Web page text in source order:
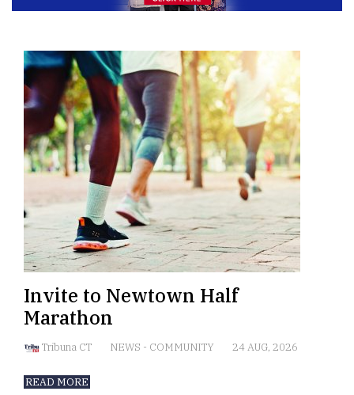
Invite to Newtown Half
Marathon
Tribuna CT NEWS - COMMUNITY 24 AUG, 2026
READ MORE